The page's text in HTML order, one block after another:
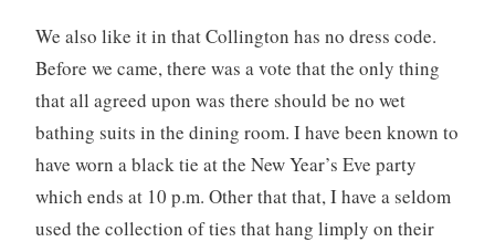
We also like it in that Collington has no dress code.
Before we came, there was a vote that the only thing
that all agreed upon was there should be no wet
bathing suits in the dining room. I have been known to
have worn a black tie at the New Year’s Eve party
which ends at 10 p.m. Other that that, I have a seldom
used the collection of ties that hang limply on their